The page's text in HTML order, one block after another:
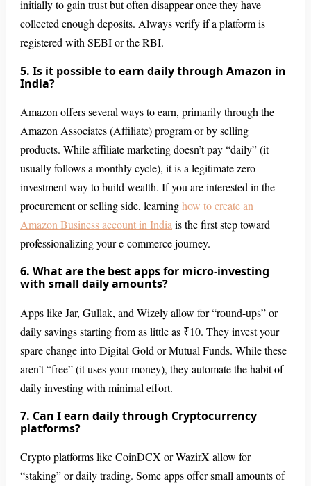
initially to gain trust but often disappear once they have
collected enough deposits. Always verify if a platform is
registered with SEBI or the RBI.
5. Is it possible to earn daily through Amazon in
India?
Amazon offers several ways to earn, primarily through the
Amazon Associates (Affiliate) program or by selling
products. While affiliate marketing doesn’t pay “daily” (it
usually follows a monthly cycle), it is a legitimate zero-
investment way to build wealth. If you are interested in the
procurement or selling side, learninghow to create an
Amazon Business account in India is the first step toward
professionalizing your e-commerce journey.
6. What are the best apps for micro-investing
with small daily amounts?
Apps like Jar, Gullak, and Wizely allow for “round-ups” or
daily savings starting from as little as ₹10. They invest your
spare change into Digital Gold or Mutual Funds. While these
aren’t “free” (it uses your money), they automate the habit of
daily investing with minimal effort.
7. Can I earn daily through Cryptocurrency
platforms?
Crypto platforms like CoinDCX or WazirX allow for
“staking” or daily trading. Some apps offer small amounts of